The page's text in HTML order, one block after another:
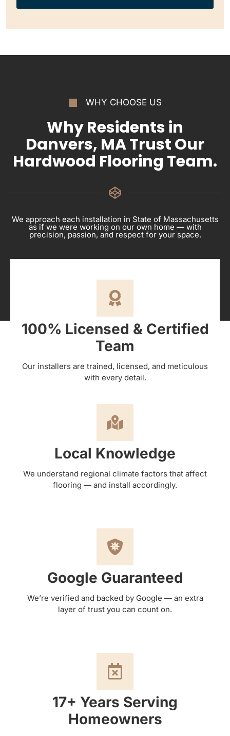
WHY CHOOSE US
Why Residents in
Danvers, MA Trust Our
Hardwood Flooring Team.
We approach each installation in State of Massachusetts
as if we were working on our own home — with
precision, passion, and respect for your space.
100% Licensed & Certified
Team
Our installers are trained, licensed, and meticulous
with every detail.
Local Knowledge
We understand regional climate factors that affect
flooring — and install accordingly.
Google Guaranteed
We’re verified and backed by Google — an extra
layer of trust you can count on.
17+ Years Serving
Homeowners